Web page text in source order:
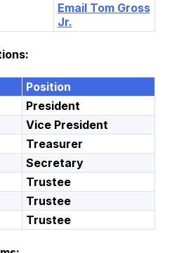
Email Tom Gross
Jr.
Position
President
Vice President
Treasurer
Secretary
Trustee
Trustee
Trustee